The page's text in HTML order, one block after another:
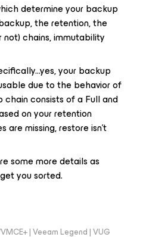
determine your backup
the retention, the
chains, immutability
your backup
due to the behavior of
chain consists of a Full and
on your retention
missing, restore isn’t
some more details as
you sorted.
| Veeam Legend | VUG